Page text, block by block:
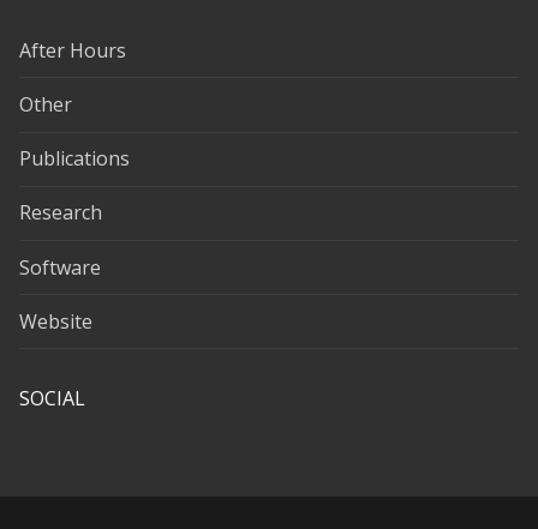
After Hours
Other
Publications
Research
Software
Website
SOCIAL